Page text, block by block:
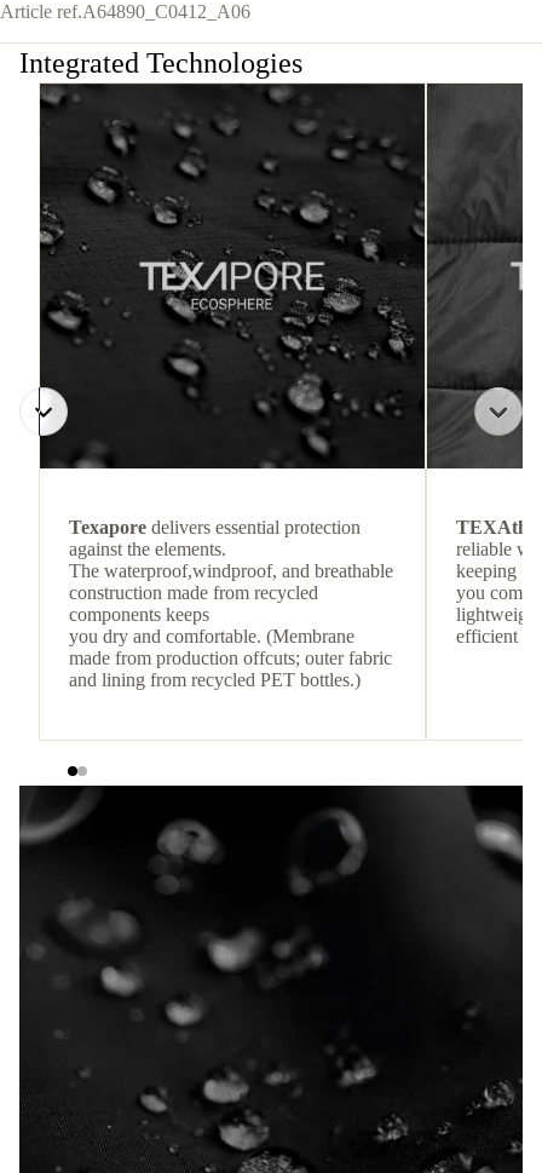
Article ref.A64890_C0412_A06
Integrated Technologies
Texapore delivers essential protection
against the elements.
The waterproof,windproof, and breathable
construction made from recycled
components keeps
you dry and comfortable. (Membrane
made from production offcuts; outer fabric
and lining from recycled PET bottles.)
reliable
keeping
you
efficient